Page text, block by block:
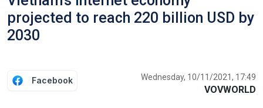
projected to reach 220 billion USD by
2030
Facebook Wednesday, 10/11/2021, 17:49
VOVWORLD